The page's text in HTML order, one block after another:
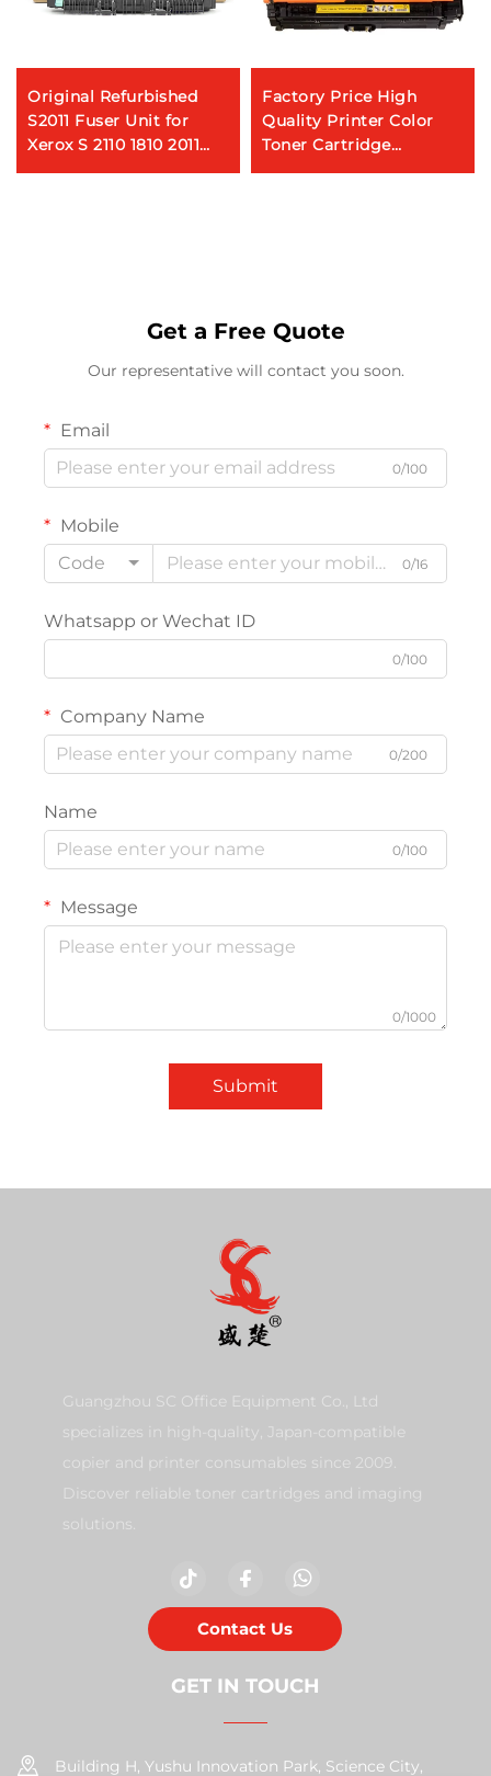
Original Refurbished
S2011 Fuser Unit for
Xerox S 2110 1810 2011
2320 2010 2520 2420
Factory Price High
Quality Printer Color
Toner Cartridge
CE740A/CE741A/CE742A/
Get a Free Quote
Our representative will contact you soon.
Email
0/100
Mobile
Code
0/16
Whatsapp or Wechat ID
0/100
Company Name
0/200
Name
0/100
Message
0/1000
Submit
Guangzhou SC Office Equipment Co., Ltd
specializes in high-quality, Japan-compatible
copier and printer consumables since 2009.
Discover reliable toner cartridges and imaging
solutions.
Contact Us
GET IN TOUCH
Building H, Yushu Innovation Park, Science City,